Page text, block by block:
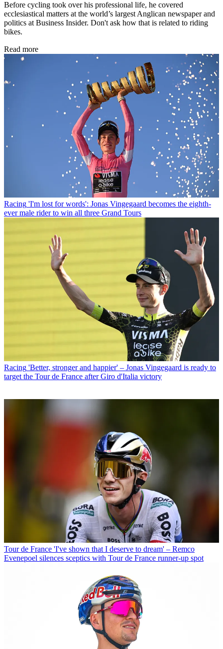
Before cycling took over his professional life, he covered
ecclesiastical matters at the world’s largest Anglican newspaper and
politics at Business Insider. Don't ask how that is related to riding
bikes.
Read more
Racing 'I'm lost for words': Jonas Vingegaard becomes the eighth-
ever male rider to win all three Grand Tours
Racing 'Better, stronger and happier' – Jonas Vingegaard is ready to
target the Tour de France after Giro d'Italia victory
Tour de France 'I've shown that I deserve to dream' – Remco
Evenepoel silences sceptics with Tour de France runner-up spot